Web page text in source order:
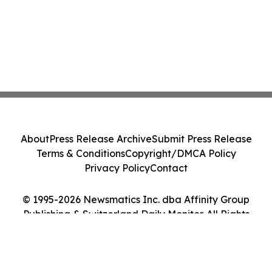
© 1995-2026 Newsmatics Inc. dba Affinity Group
Publishing & Switzerland Daily Monitor. All Rights
AboutPress Release ArchiveSubmit Press Release
Terms & ConditionsCopyright/DMCA Policy
Privacy PolicyContact